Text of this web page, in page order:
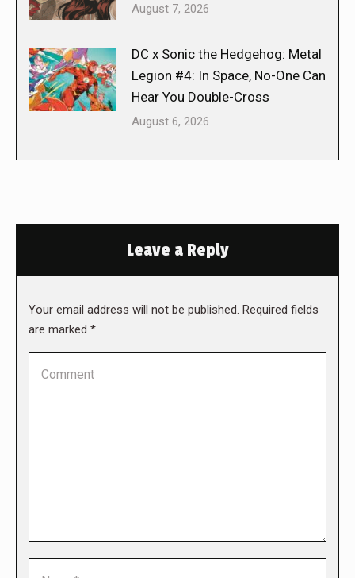
August 7, 2026
DC x Sonic the Hedgehog: Metal
Legion #4: In Space, No-One Can
Hear You Double-Cross
August 6, 2026
Leave a Reply
Your email address will not be published. Required fields
are marked *